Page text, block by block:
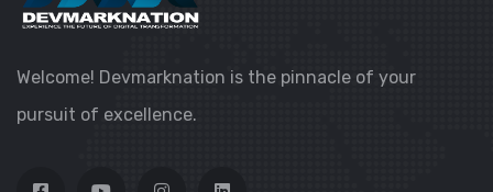
Welcome! Devmarknation is the pinnacle of your
pursuit of excellence.